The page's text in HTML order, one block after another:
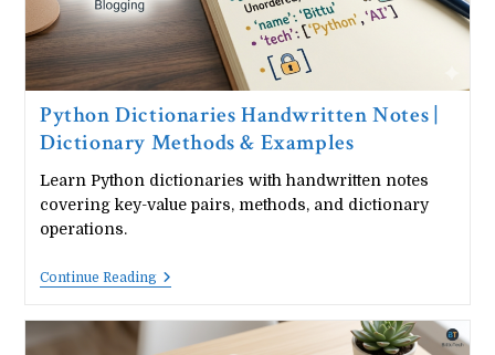
Python Dictionaries Handwritten Notes |
Dictionary Methods & Examples
Learn Python dictionaries with handwritten notes
covering key-value pairs, methods, and dictionary
operations.
Continue ReadingPython